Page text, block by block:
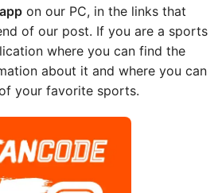
on our PC, in the links that
of our post. If you are a sports
where you can find the
about it and where you can
your favorite sports.